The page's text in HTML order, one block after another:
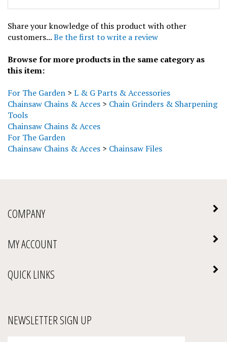
customers...Be the first to write a review
this item:
Chainsaw Chains & Acces>Chain Grinders & Sharpening
Tools
Chainsaw Chains & Acces
For The Garden
Chainsaw Chains & Acces